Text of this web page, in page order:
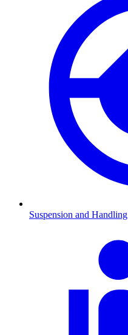
Suspension and Handling